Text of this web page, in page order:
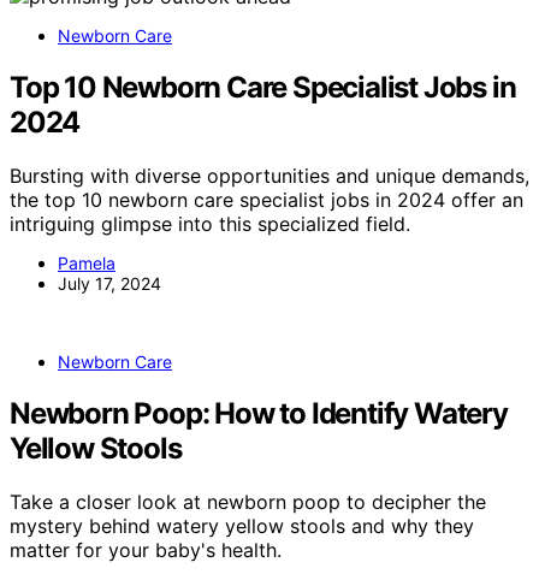
Newborn Care
Top 10 Newborn Care Specialist Jobs in
2024
Bursting with diverse opportunities and unique demands,
the top 10 newborn care specialist jobs in 2024 offer an
intriguing glimpse into this specialized field.
Pamela
July 17, 2024
Newborn Care
Newborn Poop: How to Identify Watery
Yellow Stools
Take a closer look at newborn poop to decipher the
mystery behind watery yellow stools and why they
matter for your baby's health.